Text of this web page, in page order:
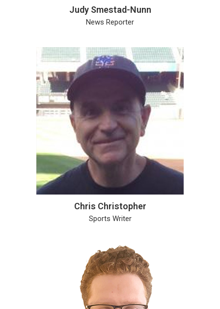
Judy Smestad-Nunn
News Reporter
Chris Christopher
Sports Writer